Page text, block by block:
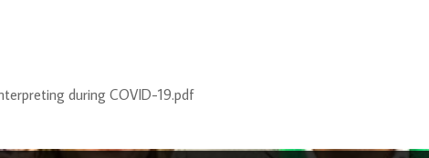
during COVID-19.pdf